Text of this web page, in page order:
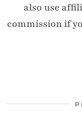
also use
commission if